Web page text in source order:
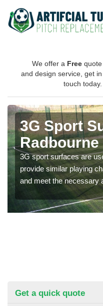
We offer a Free quote
and design service, get in
touch today.
3G Sport
Radbourne
3G sport surfaces are
provide similar playing
and meet the necessary
Get a quick quote